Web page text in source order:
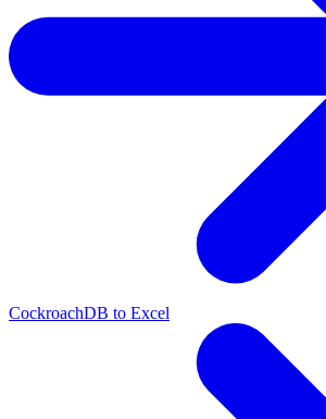
CockroachDB to Excel